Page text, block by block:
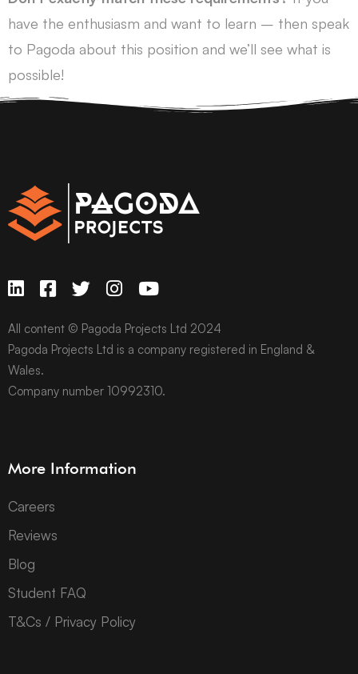
have the enthusiasm and want to learn – then speak
to Pagoda about this position and we’ll see what is
possible!
All content © Pagoda Projects Ltd 2024
Pagoda Projects Ltd is a company registered in England &
Wales.
Company number 10992310.
More Information
Careers
Reviews
Blog
Student FAQ
T&Cs / Privacy Policy